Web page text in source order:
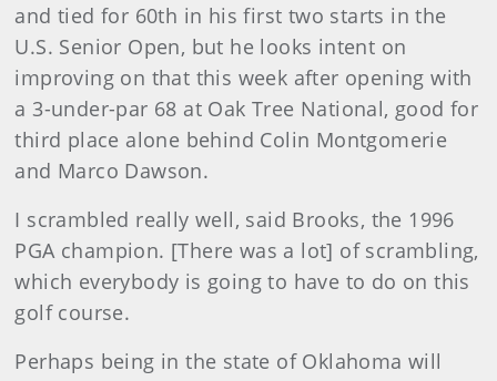
and tied for 60th in his first two starts in the
U.S. Senior Open, but he looks intent on
improving on that this week after opening with
a 3-under-par 68 at Oak Tree National, good for
third place alone behind Colin Montgomerie
and Marco Dawson.
I scrambled really well, said Brooks, the 1996
PGA champion. [There was a lot] of scrambling,
which everybody is going to have to do on this
golf course.
Perhaps being in the state of Oklahoma will